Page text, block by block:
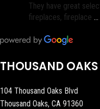
They have great
fireplaces, fireplace …
THOUSAND OAKS
104 Thousand Oaks Blvd
Thousand Oaks, CA 91360